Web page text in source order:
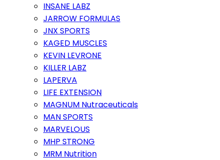
INSANE LABZ
JARROW FORMULAS
JNX SPORTS
KAGED MUSCLES
KEVIN LEVRONE
KILLER LABZ
LAPERVA
LIFE EXTENSION
MAGNUM Nutraceuticals
MAN SPORTS
MARVELOUS
MHP STRONG
MRM Nutrition